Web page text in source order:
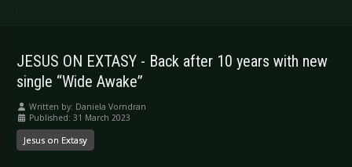
.
JESUS ON EXTASY - Back after 10 years with new
single “Wide Awake”
Written by: Daniela Vorndran
Published: 31 March 2023
Jesus on Extasy